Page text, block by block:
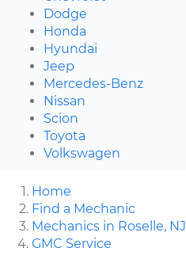
Dodge
Honda
Hyundai
Jeep
Mercedes-Benz
Nissan
Scion
Toyota
Volkswagen
Home
Find a Mechanic
Mechanics in Roselle, NJ
GMC Service